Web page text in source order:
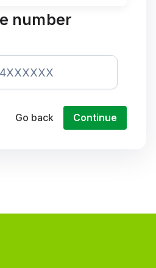
number
Go back Continue